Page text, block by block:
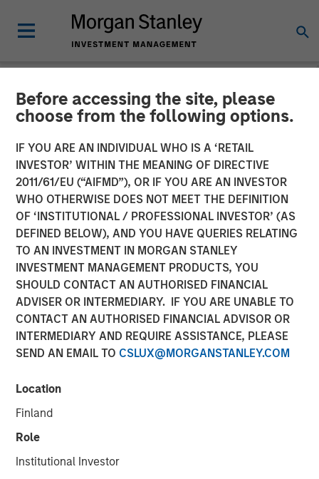
Before accessing the site, please
choose from the following options.
IF YOU ARE AN INDIVIDUAL WHO IS A ‘RETAIL
INVESTOR’ WITHIN THE MEANING OF DIRECTIVE
2011/61/EU (“AIFMD”), OR IF YOU ARE AN INVESTOR
WHO OTHERWISE DOES NOT MEET THE DEFINITION
OF ‘INSTITUTIONAL / PROFESSIONAL INVESTOR’ (AS
DEFINED BELOW), AND YOU HAVE QUERIES RELATING
TO AN INVESTMENT IN MORGAN STANLEY
INVESTMENT MANAGEMENT PRODUCTS, YOU
SHOULD CONTACT AN AUTHORISED FINANCIAL
ADVISER OR INTERMEDIARY. IF YOU ARE UNABLE TO
CONTACT AN AUTHORISED FINANCIAL ADVISOR OR
INTERMEDIARY AND REQUIRE ASSISTANCE, PLEASE
SEND AN EMAIL TO CSLUX@MORGANSTANLEY.COM
Location
Finland
Role
Institutional Investor
NEWSROOM
Neo4j Closes $80 Million in
Series E Funding
Morgan Stanley and One Peak Partners Lead Single
Largest Investment in Graph Technology
01 NOVEMBER 2018
SAN MATEO, CA — November 01, 2018 07:00 EDT
Neo4j, the leader in graph databases, announced today
that it has closed an $80 million Series E funding round
Partners
Neo4j's latest round also includes the following existing